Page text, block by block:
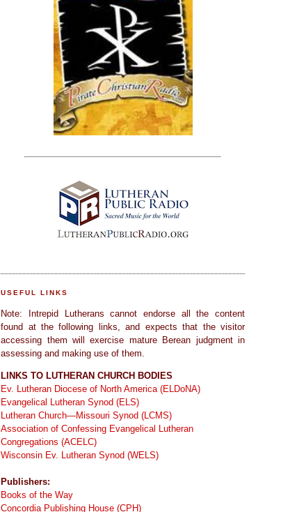
USEFUL LINKS
Note: Intrepid Lutherans cannot endorse all the content
found at the following links, and expects that the visitor
accessing them will exercise mature Berean judgment in
assessing and making use of them.
LINKS TO LUTHERAN CHURCH BODIES
Ev. Lutheran Diocese of North America (ELDoNA)
Evangelical Lutheran Synod (ELS)
Lutheran Church—Missouri Synod (LCMS)
Association of Confessing Evangelical Lutheran
Congregations (ACELC)
Wisconsin Ev. Lutheran Synod (WELS)
Publishers:
Books of the Way
Concordia Publishing House (CPH)